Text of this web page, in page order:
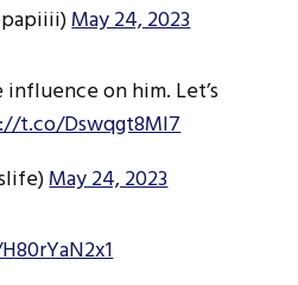
May 24, 2023
on him. Let’s
t.co/Dswqgt8Ml7
May 24, 2023